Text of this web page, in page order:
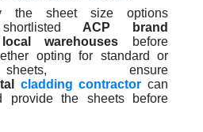
the sheet size options
ACP brand
local warehouses before
opting for standard or
ensure
cladding contractor can
provide the sheets before